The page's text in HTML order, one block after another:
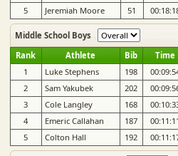
5
Jeremiah Moore 51
Middle School Boys
Rank
Athlete Bib
Time
1
Luke Stephens 198
2
Sam Yakubek 202
3
Cole Langley 168
4
Emeric Callahan 187
5
Colton Hall 192